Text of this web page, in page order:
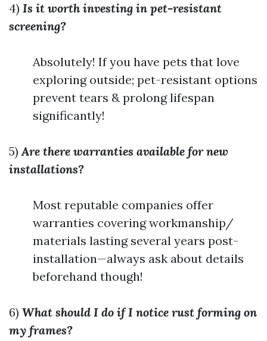
4) Is it worth investing in pet-resistant
screening?
Absolutely! If you have pets that love
exploring outside; pet-resistant options
prevent tears & prolong lifespan
significantly!
5)Are there warranties available for new
installations?
Most reputable companies offer
warranties covering workmanship/
materials lasting several years post-
installation—always ask about details
beforehand though!
6) What should I do if I notice rust forming on
my frames?